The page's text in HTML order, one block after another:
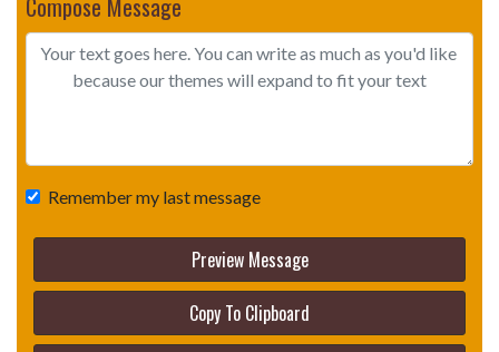
Compose Message
Remember my last message
Preview Message
Copy To Clipboard